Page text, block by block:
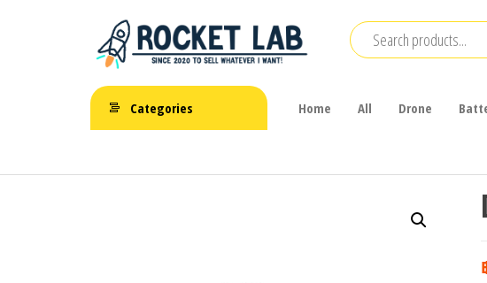
ROCKET LAB
FPV Drone
BetaFPV |
Emax |
Categories Home All Drone